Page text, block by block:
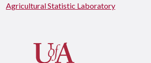
Agricultural Statistic Laboratory